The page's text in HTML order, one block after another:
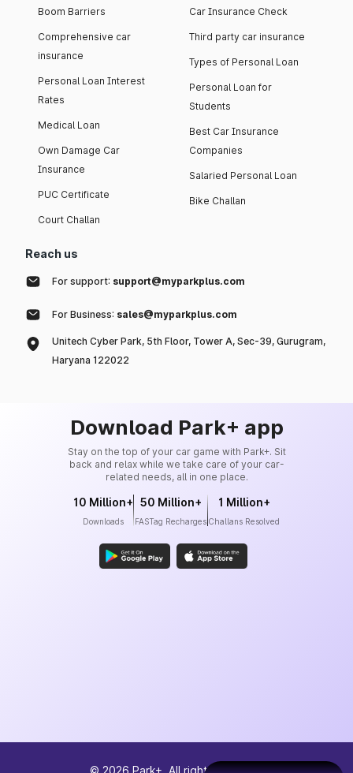
Boom Barriers
Comprehensive car
insurance
Personal Loan Interest
Rates
Medical Loan
Own Damage Car
Insurance
PUC Certificate
Court Challan
Car Insurance Check
Third party car insurance
Types of Personal Loan
Personal Loan for
Students
Best Car Insurance
Companies
Salaried Personal Loan
Bike Challan
Reach us
For support: support@myparkplus.com
For Business: sales@myparkplus.com
Unitech Cyber Park, 5th Floor, Tower A, Sec-39, Gurugram,
Haryana 122022
Download Park+ app
Stay on the top of your car game with Park+. Sit
back and relax while we take care of your car-
related needs, all in one place.
10 Million+
Downloads
50 Million+
FASTag Recharges
1 Million+
Challans Resolved
© 2026 Park+. All rights reserved